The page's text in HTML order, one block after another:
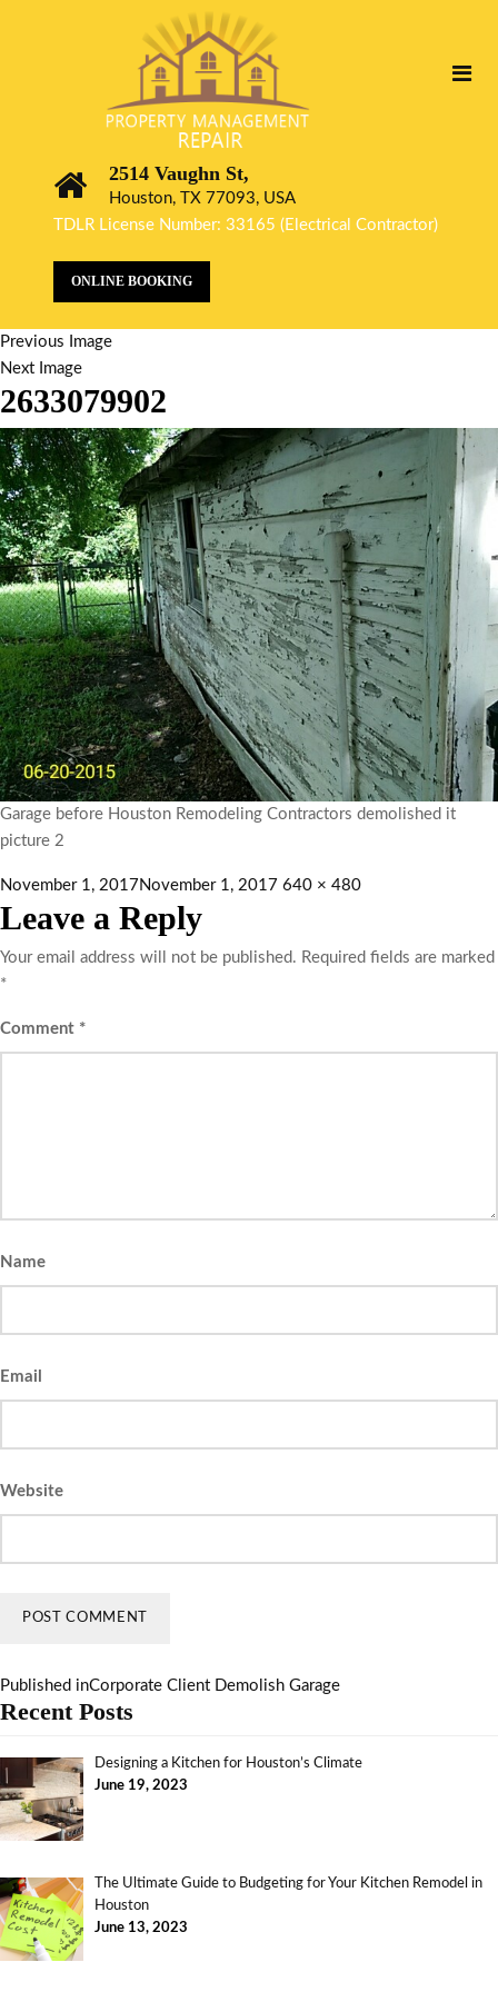
2514 Vaughn St,
Houston, TX 77093, USA
TDLR License Number: 33165 (Electrical Contractor)
ONLINE BOOKING
Previous Image
Next Image
2633079902
Garage before Houston Remodeling Contractors demolished it
picture 2
November 1, 2017 November 1, 2017 640 × 480
Leave a Reply
Your email address will not be published. Required fields are marked
*
Comment *
Name
Email
Website
Published inCorporate Client Demolish Garage
Recent Posts
Designing a Kitchen for Houston’s Climate
June 19, 2023
The Ultimate Guide to Budgeting for Your Kitchen Remodel in
Houston
June 13, 2023